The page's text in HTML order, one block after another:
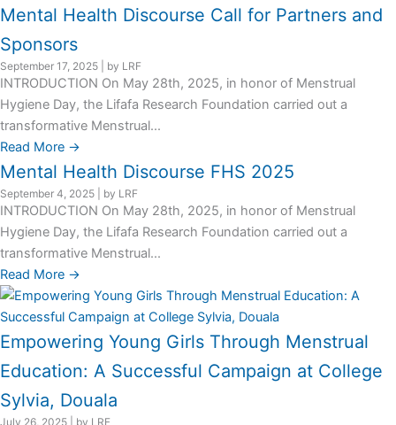
Mental Health Discourse Call for Partners and
Sponsors
September 17, 2025 by LRF
INTRODUCTION On May 28th, 2025, in honor of Menstrual
Hygiene Day, the Lifafa Research Foundation carried out a
transformative Menstrual...
Read More →
Mental Health Discourse FHS 2025
September 4, 2025 by LRF
INTRODUCTION On May 28th, 2025, in honor of Menstrual
Hygiene Day, the Lifafa Research Foundation carried out a
transformative Menstrual...
Read More →
Empowering Young Girls Through Menstrual
Education: A Successful Campaign at College
Sylvia, Douala
July 26, 2025 by LRF